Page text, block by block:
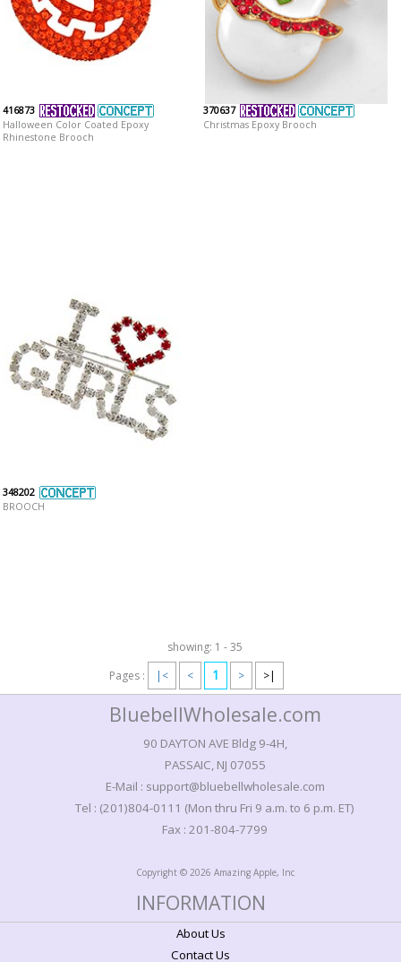
416873
Halloween Color Coated Epoxy
Rhinestone Brooch
370637
Christmas Epoxy Brooch
348202
BROOCH
showing: 1 - 35
Pages :
|< < 1 > >|
BluebellWholesale.com
90 DAYTON AVE Bldg 9-4H,
PASSAIC, NJ 07055
E-Mail : support@bluebellwholesale.com
Tel : (201)804-0111 (Mon thru Fri 9 a.m. to 6 p.m. ET)
Fax : 201-804-7799
Copyright © 2026 Amazing Apple, Inc
INFORMATION
About Us
Contact Us